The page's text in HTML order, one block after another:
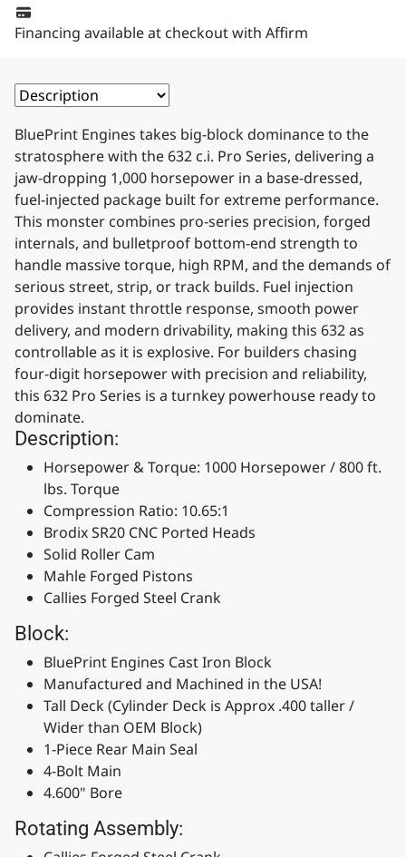
Financing available at checkout with Affirm
BluePrint Engines takes big-block dominance to the
stratosphere with the 632 c.i. Pro Series, delivering a
jaw-dropping 1,000 horsepower in a base-dressed,
fuel-injected package built for extreme performance.
This monster combines pro-series precision, forged
internals, and bulletproof bottom-end strength to
handle massive torque, high RPM, and the demands of
serious street, strip, or track builds. Fuel injection
provides instant throttle response, smooth power
delivery, and modern drivability, making this 632 as
controllable as it is explosive. For builders chasing
four-digit horsepower with precision and reliability,
this 632 Pro Series is a turnkey powerhouse ready to
dominate.
Description:
Horsepower & Torque: 1000 Horsepower / 800 ft.
lbs. Torque
Compression Ratio: 10.65:1
Brodix SR20 CNC Ported Heads
Solid Roller Cam
Mahle Forged Pistons
Callies Forged Steel Crank
Block:
BluePrint Engines Cast Iron Block
Manufactured and Machined in the USA!
Tall Deck (Cylinder Deck is Approx .400 taller /
Wider than OEM Block)
1-Piece Rear Main Seal
4-Bolt Main
4.600" Bore
Rotating Assembly: